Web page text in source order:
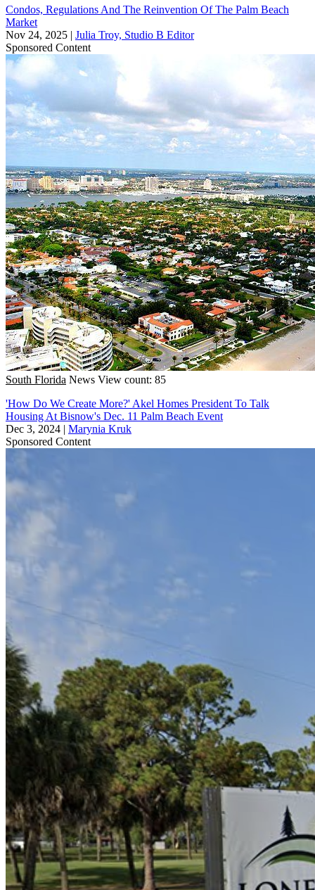
Condos, Regulations And The Reinvention Of The Palm Beach
Market
Nov 24, 2025 | Julia Troy, Studio B Editor
Sponsored Content
South Florida News View count: 85
'How Do We Create More?' Akel Homes President To Talk
Housing At Bisnow's Dec. 11 Palm Beach Event
Dec 3, 2024 | Marynia Kruk
Sponsored Content